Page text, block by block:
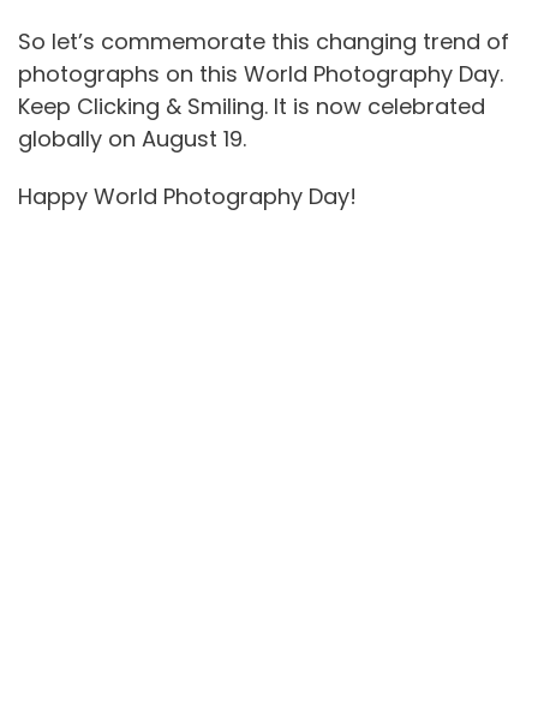
So let’s commemorate this changing trend of
photographs on this World Photography Day.
Keep Clicking & Smiling. It is now celebrated
globally on August 19.
Happy World Photography Day!